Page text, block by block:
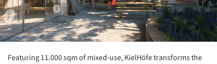
Featuring 11.000 sqm of mixed-use, KielHöfe transforms the